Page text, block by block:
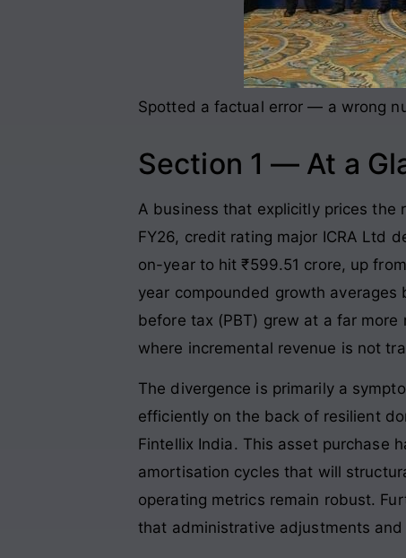
Spotted a factual error — a wrong
Section 1 — At a
A business that explicitly prices the
FY26, credit rating major ICRA Ltd
on-year to hit ₹599.51 crore, up
year compounded growth averages
before tax (PBT) grew at a far
where incremental revenue is not
The divergence is primarily a
efficiently on the back of resilient
Fintellix India. This asset purchase
amortisation cycles that will
operating metrics remain robust.
that administrative adjustments